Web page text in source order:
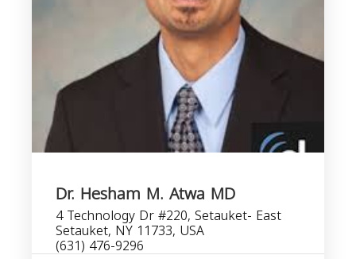
Dr. Hesham M. Atwa MD
4 Technology Dr #220, Setauket- East
Setauket, NY 11733, USA
(631) 476-9296